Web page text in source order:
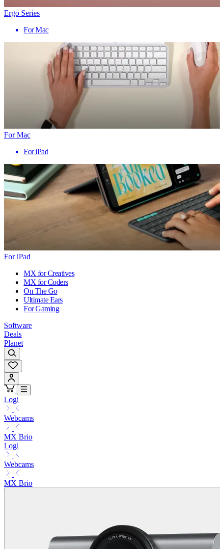
Ergo Series
For Mac
For Mac
For iPad
For iPad
MX for Creatives
MX for Coders
On The Go
Ultimate Ears
For Gaming
Software
Deals
Planet
Logi
Webcams
MX Brio
Logi
Webcams
MX Brio